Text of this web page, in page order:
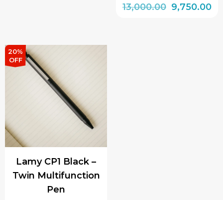
13,000.00 Original
9,750.00
20%
OFF
Lamy CP1 Black –
Twin Multifunction
Pen